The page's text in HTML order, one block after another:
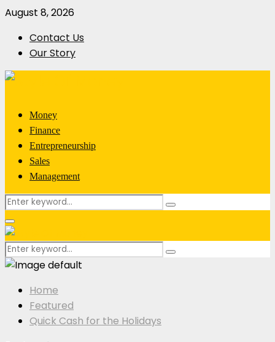
August 8, 2026
Contact Us
Our Story
Money
Finance
Entrepreneurship
Sales
Management
Search
for:
Search
Primary
Menu
Search
for:
Search
Home
Featured
Quick Cash for the Holidays